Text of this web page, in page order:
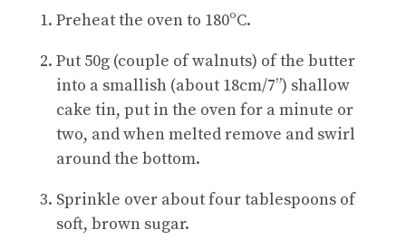
Preheat the oven to 180ºC.
Put 50g (couple of walnuts) of the butter
into a smallish (about 18cm/7”) shallow
cake tin, put in the oven for a minute or
two, and when melted remove and swirl
around the bottom.
Sprinkle over about four tablespoons of
soft, brown sugar.